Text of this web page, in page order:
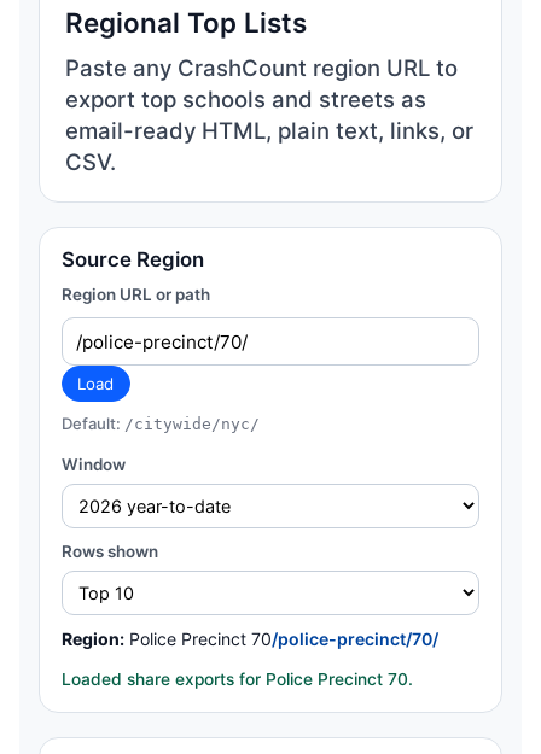
Regional Top Lists
Paste any CrashCount region URL to
export top schools and streets as
email-ready HTML, plain text, links, or
CSV.
Source Region
Region URL or path
Load
Default: /citywide/nyc/
Window
Rows shown
Region: Police Precinct 70/police-precinct/70/
Loaded share exports for Police Precinct 70.